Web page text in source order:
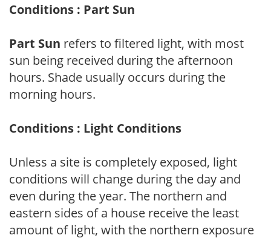
Conditions : Part Sun
Part Sun refers to filtered light, with most
sun being received during the afternoon
hours. Shade usually occurs during the
morning hours.
Conditions : Light Conditions
Unless a site is completely exposed, light
conditions will change during the day and
even during the year. The northern and
eastern sides of a house receive the least
amount of light, with the northern exposure